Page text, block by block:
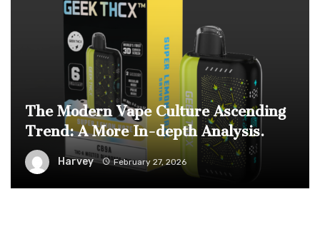
The Modern Vape Culture Ascending
Trend: A More In-depth Analysis.
Harvey February 27, 2026